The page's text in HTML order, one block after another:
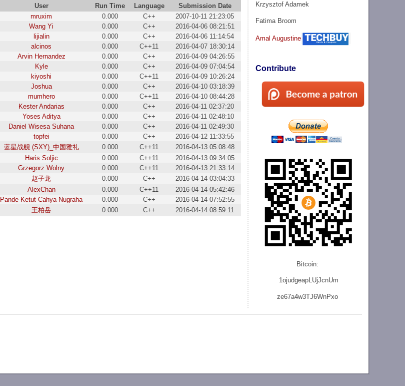
Krzysztof Adamek
Fatima Broom
Amal Augustine
Contribute
Bitcoin:
1ojudgeapLUjJcnUm
ze67a4w3TJ6WnPxo
User Run Time Language
Submission Date
mruxim 0.000 C++
2007-10-11 21:23:05
Wang Yi 0.000 C++
2016-04-06 08:21:51
lijialin 0.000 C++
2016-04-06 11:14:54
alcinos 0.000 C++11
2016-04-07 18:30:14
Arvin Hernandez 0.000 C++
2016-04-09 04:26:55
Kyle 0.000 C++
2016-04-09 07:04:54
kiyoshi 0.000 C++11
2016-04-09 10:26:24
Joshua 0.000 C++
2016-04-10 03:18:39
mumhero 0.000 C++11
2016-04-10 08:44:28
Kester Andarias 0.000 C++
2016-04-11 02:37:20
Yoses Aditya 0.000 C++
2016-04-11 02:48:10
Daniel Wisesa Suhana 0.000 C++
2016-04-11 02:49:30
topfei 0.000 C++
2016-04-12 11:33:55
蓝星战舰 (SXY)_中国雅礼 0.000 C++11
2016-04-13 05:08:48
Haris Soljic 0.000 C++11
2016-04-13 09:34:05
Grzegorz Wolny 0.000 C++11
2016-04-13 21:33:14
赵子龙 0.000 C++
2016-04-14 03:04:33
AlexChan 0.000 C++11
2016-04-14 05:42:46
Pande Ketut Cahya Nugraha 0.000 C++
2016-04-14 07:52:55
王柏岳 0.000 C++ 2016-04-14 08:59:11